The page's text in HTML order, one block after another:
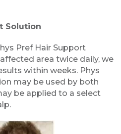
Solution
Pref Hair Support
area twice daily, we
within weeks. Phys
may be used by both
be applied to a select